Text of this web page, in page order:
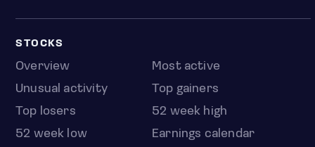
STOCKS
Overview
Most active
Unusual activity
Top gainers
Top losers
52 week high
52 week low
Earnings calendar